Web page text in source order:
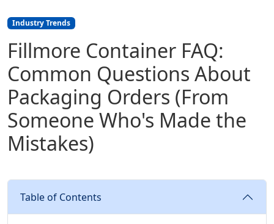
Industry Trends
Fillmore Container FAQ:
Common Questions About
Packaging Orders (From
Someone Who's Made the
Mistakes)
Table of Contents